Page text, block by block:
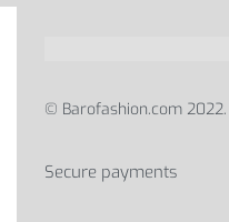
© Barofashion.com
Secure payments